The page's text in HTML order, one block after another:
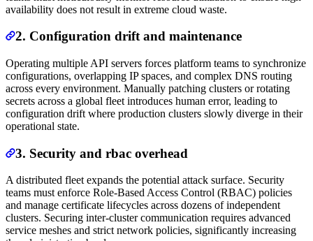
availability does not result in extreme cloud waste.
2. Configuration drift and maintenance
Operating multiple API servers forces platform teams to synchronize
configurations, overlapping IP spaces, and complex DNS routing
across every environment. Manually patching clusters or rotating
secrets across a global fleet introduces human error, leading to
configuration drift where production clusters slowly diverge in their
operational state.
3. Security and rbac overhead
A distributed fleet expands the potential attack surface. Security
teams must enforce Role-Based Access Control (RBAC) policies
and manage certificate lifecycles across dozens of independent
clusters. Securing inter-cluster communication requires advanced
service meshes and strict network policies, significantly increasing